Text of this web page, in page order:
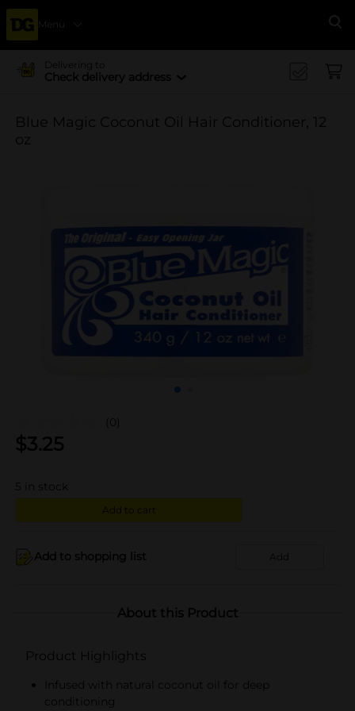
Menu
Delivering to
Check delivery address
Blue Magic Coconut Oil Hair Conditioner, 12
oz
(0)
$3.25
5 in stock
Add to cart
Add to shopping list Add
About this Product
Product Highlights
Infused with natural coconut oil for deep
conditioning